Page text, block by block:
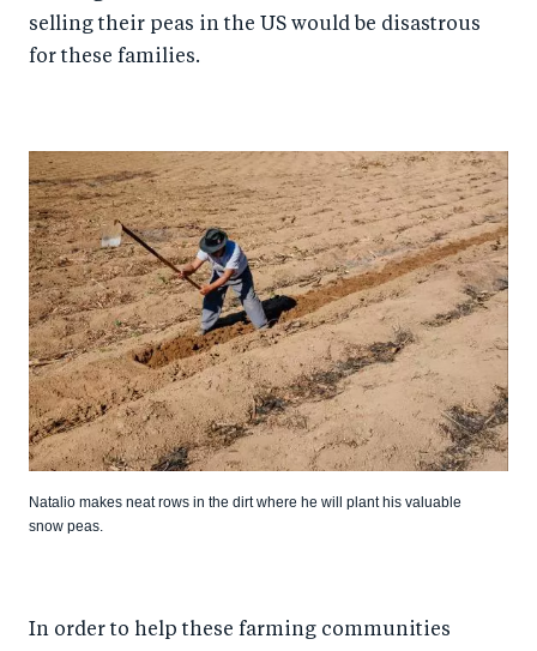
selling their peas in the US would be disastrous
for these families.
Natalio makes neat rows in the dirt where he will plant his valuable
snow peas.
In order to help these farming communities